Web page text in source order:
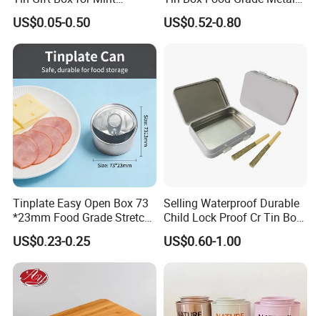
Chocolate and Sugar
Storage
US$0.05-0.50
Tin Box Packaging with
Lock for Sustainable
US$0.52-0.80
Tinplate Easy Open Box 73
*23mm Food Grade Stretch
Metal Can for Cake Dessert
Meat Packaging with
Cmyk/Special Color
Printing\
US$0.23-0.25
Selling Waterproof Durable
Child Lock Proof Cr Tin Box
for Tobacco Packaging
US$0.60-1.00